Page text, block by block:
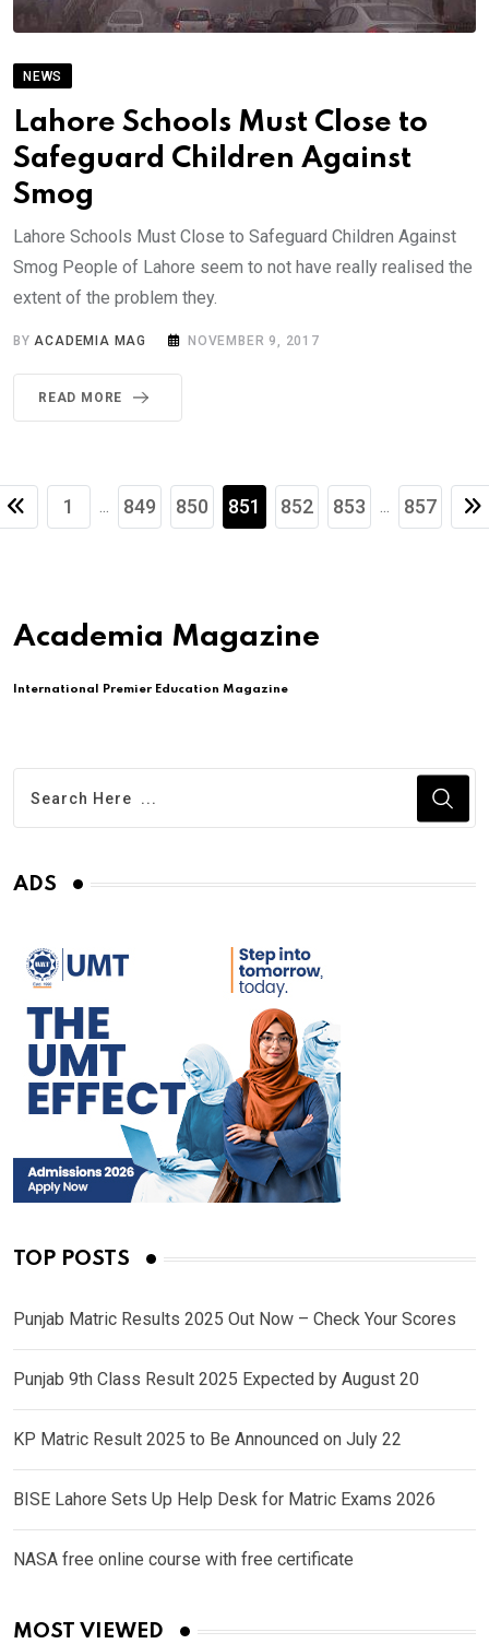
NEWS
Lahore Schools Must Close to
Safeguard Children Against
Smog
Lahore Schools Must Close to Safeguard Children Against
Smog People of Lahore seem to not have really realised the
extent of the problem they.
BYACADEMIA MAG NOVEMBER 9, 2017
READ MORE
1 ... 849 850 851 852 853 ... 857
Academia Magazine
International Premier Education Magazine
ADS
TOP POSTS
Punjab Matric Results 2025 Out Now – Check Your Scores
Punjab 9th Class Result 2025 Expected by August 20
KP Matric Result 2025 to Be Announced on July 22
BISE Lahore Sets Up Help Desk for Matric Exams 2026
NASA free online course with free certificate
MOST VIEWED